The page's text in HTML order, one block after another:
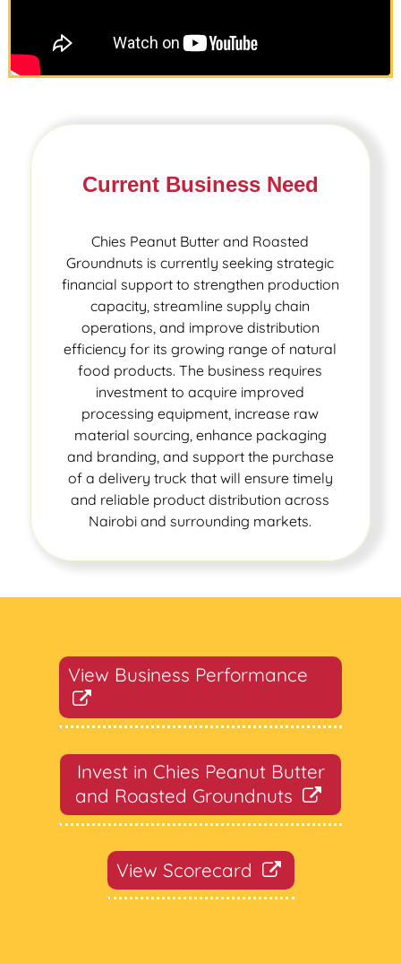
Current Business Need
Chies Peanut Butter and Roasted
Groundnuts is currently seeking strategic
financial support to strengthen production
capacity, streamline supply chain
operations, and improve distribution
efficiency for its growing range of natural
food products. The business requires
investment to acquire improved
processing equipment, increase raw
material sourcing, enhance packaging
and branding, and support the purchase
of a delivery truck that will ensure timely
and reliable product distribution across
Nairobi and surrounding markets.
View Business Performance
Invest in Chies Peanut Butter
and Roasted Groundnuts
View Scorecard